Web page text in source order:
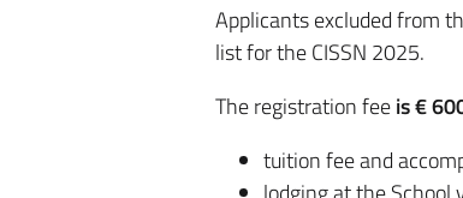
Applicants excluded from
list for the CISSN 2025.
The registration feeis €
tuition fee and